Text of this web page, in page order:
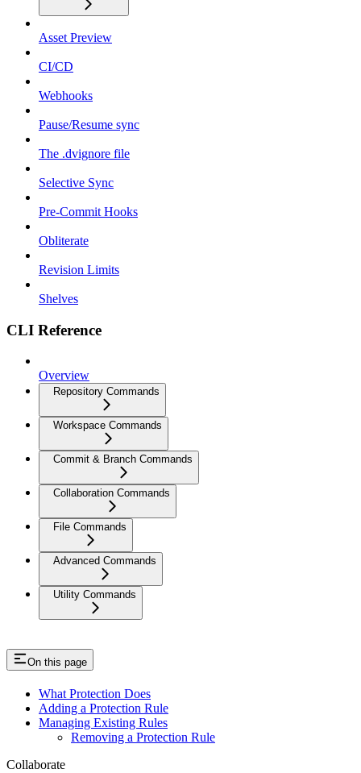
Asset Preview
CI/CD
Webhooks
Pause/Resume sync
The .dvignore file
Selective Sync
Pre-Commit Hooks
Obliterate
Revision Limits
Shelves
CLI Reference
Overview
Repository Commands
Workspace Commands
Commit & Branch Commands
Collaboration Commands
File Commands
Advanced Commands
Utility Commands
On this page
What Protection Does
Adding a Protection Rule
Managing Existing Rules
Removing a Protection Rule
Collaborate